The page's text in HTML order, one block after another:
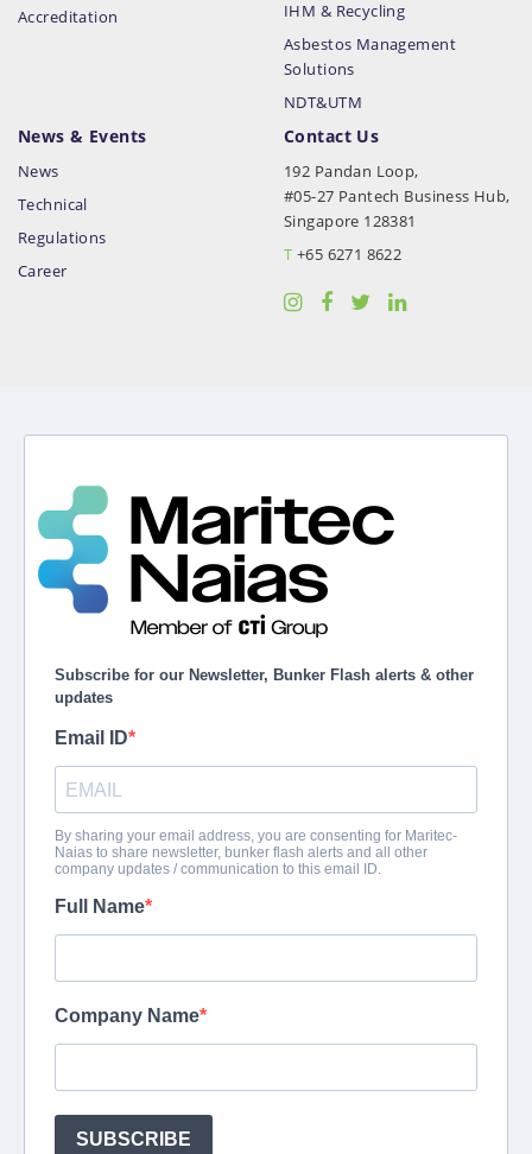
Accreditation
IHM & Recycling
Asbestos Management
Solutions
NDT&UTM
News & Events
News
Technical
Regulations
Career
Contact Us
192 Pandan Loop,
#05-27 Pantech Business Hub,
Singapore 128381
T +65 6271 8622